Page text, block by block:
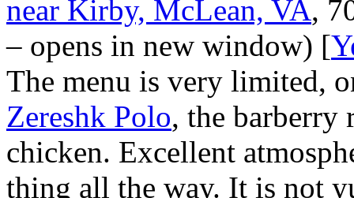
near Kirby, McLean, VA,
– opens in new window) [
The menu is very limited,
Zereshk Polo, the barberry
chicken. Excellent
thing all the way. It is not